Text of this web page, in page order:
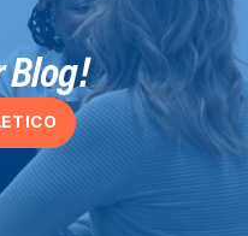
Blog!